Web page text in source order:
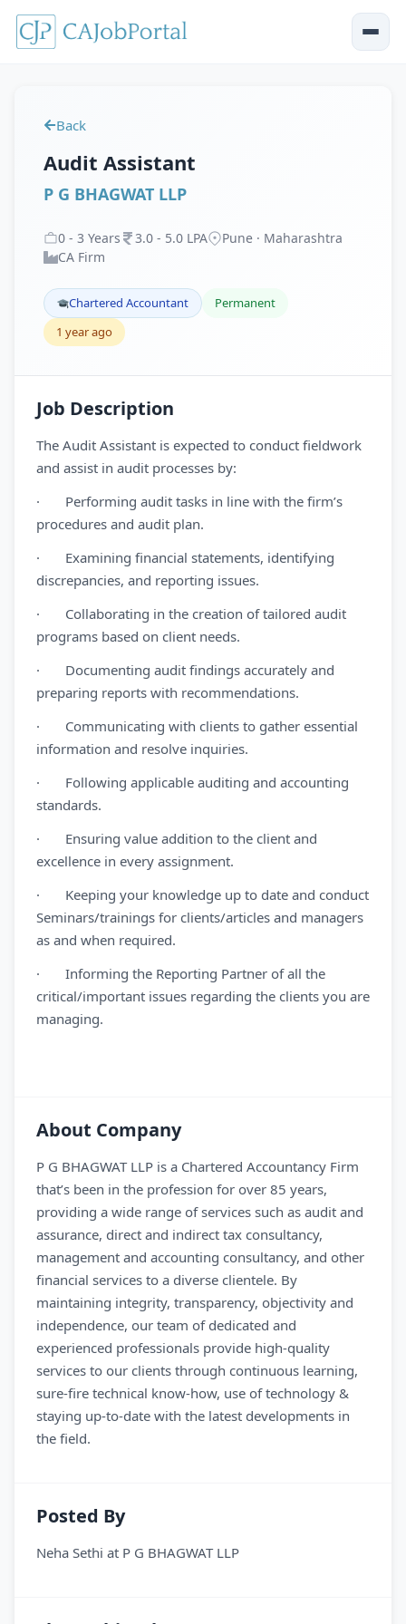
Back
Audit Assistant
P G BHAGWAT LLP
0 - 3 Years 3.0 - 5.0 LPA
Pune · Maharashtra
CA Firm
Chartered Accountant
Permanent
1 year ago
Job Description
The Audit Assistant is expected to conduct fieldwork
and assist in audit processes by:
· Performing audit tasks in line with the firm’s
procedures and audit plan.
· Examining financial statements, identifying
discrepancies, and reporting issues.
· Collaborating in the creation of tailored audit
programs based on client needs.
· Documenting audit findings accurately and
preparing reports with recommendations.
· Communicating with clients to gather essential
information and resolve inquiries.
· Following applicable auditing and accounting
standards.
· Ensuring value addition to the client and
excellence in every assignment.
· Keeping your knowledge up to date and conduct
Seminars/trainings for clients/articles and managers
as and when required.
· Informing the Reporting Partner of all the
critical/important issues regarding the clients you are
managing.
About Company
P G BHAGWAT LLP is a Chartered Accountancy Firm
that’s been in the profession for over 85 years,
providing a wide range of services such as audit and
assurance, direct and indirect tax consultancy,
management and accounting consultancy, and other
financial services to a diverse clientele. By
maintaining integrity, transparency, objectivity and
independence, our team of dedicated and
experienced professionals provide high-quality
services to our clients through continuous learning,
sure-fire technical know-how, use of technology &
staying up-to-date with the latest developments in
the field.
Posted By
Neha Sethi at P G BHAGWAT LLP